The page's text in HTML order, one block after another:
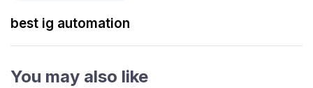
best ig automation
You may also like